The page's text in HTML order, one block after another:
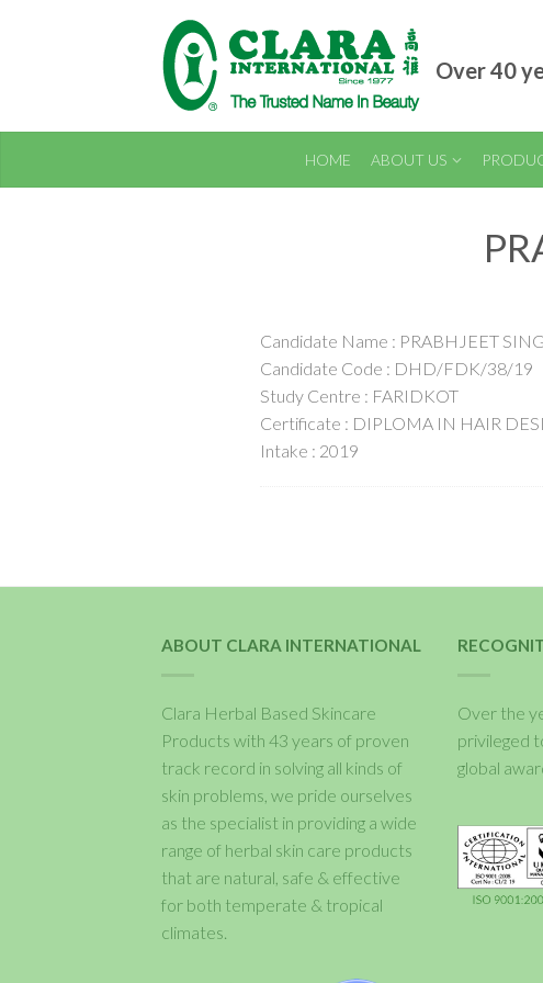
Over 40
HOME ABOUT US
Candidate Name : PRABHJEET
Candidate Code : DHD/FDK/38/19
Study Centre : FARIDKOT
Certificate : DIPLOMA IN HAIR
Intake : 2019
ABOUT CLARA INTERNATIONAL
Clara Herbal Based Skincare
Products with 43 years of proven
track record in solving all kinds of
skin problems, we pride ourselves
as the specialist in providing a wide
range of herbal skin care products
that are natural, safe & effective
for both temperate & tropical
climates.
Over the
privileged
global